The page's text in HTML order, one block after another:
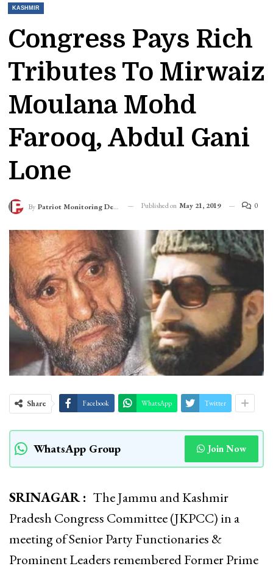
KASHMIR
Congress Pays Rich
Tributes To Mirwaiz
Moulana Mohd
Farooq, Abdul Gani
Lone
By Patriot Monitoring Desk Published on May 21, 2019 0
Share Facebook WhatsApp Twitter
WhatsApp Group Join Now
SRINAGAR : The Jammu and Kashmir
Pradesh Congress Committee (JKPCC) in a
meeting of Senior Party Functionaries &
Prominent Leaders remembered Former Prime